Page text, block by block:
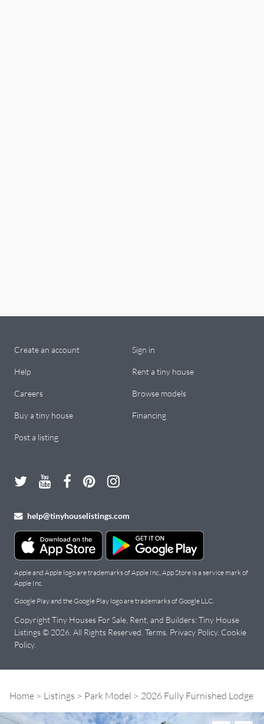
Create an account Sign in
Help Rent a tiny house
Careers Browse models
Buy a tiny house Financing
Post a listing
help@tinyhouselistings.com
Apple and Apple logo are trademarks of Apple Inc., App Store is a service mark of
Apple Inc.
Google Play and the Google Play logo are trademarks of Google LLC.
Copyright Tiny Houses For Sale, Rent, and Builders: Tiny House
Listings © 2026. All Rights Reserved. Terms Privacy Policy. Cookie
Policy.
Home Listings Park Model 2026 Fully Furnished Lodge